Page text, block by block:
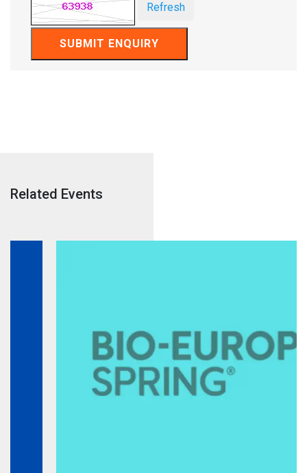
Refresh
SUBMIT ENQUIRY
Related Events